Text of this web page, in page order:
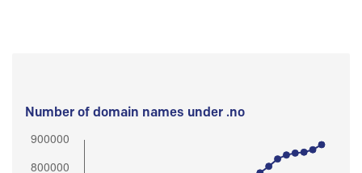
Number of domain names under .no